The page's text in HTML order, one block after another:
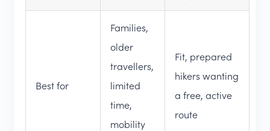
Best for
Families,
older
travellers,
limited
time,
mobility
Fit, prepared
hikers wanting
a free, active
route